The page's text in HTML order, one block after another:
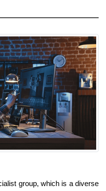
group, which is a diverse